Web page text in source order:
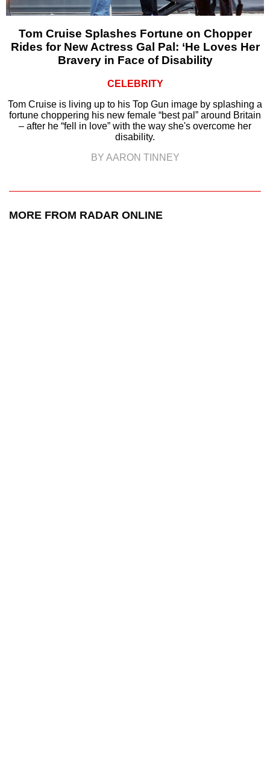
Tom Cruise Splashes Fortune on Chopper
Rides for New Actress Gal Pal: ‘He Loves Her
Bravery in Face of Disability
CELEBRITY
Tom Cruise is living up to his Top Gun image by splashing a
fortune choppering his new female “best pal” around Britain
– after he “fell in love” with the way she's overcome her
disability.
BY AARON TINNEY
MORE FROM RADAR ONLINE